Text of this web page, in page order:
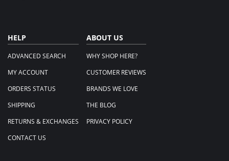
HELP
ADVANCED SEARCH
MY ACCOUNT
ORDERS STATUS
SHIPPING
RETURNS & EXCHANGES
CONTACT US
ABOUT US
WHY SHOP HERE?
CUSTOMER REVIEWS
BRANDS WE LOVE
THE BLOG
PRIVACY POLICY